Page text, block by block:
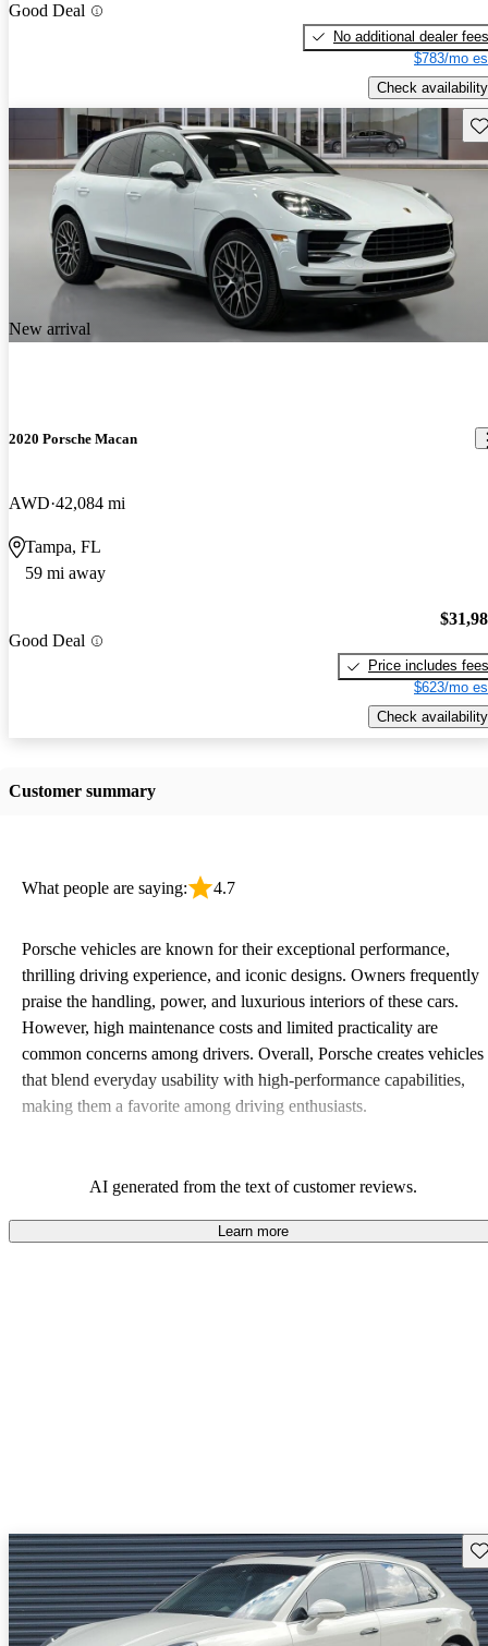
Good Deal
No additional dealer fees
$783/mo
Check availability
New arrival
2020 Porsche Macan
AWD 42,084 mi
Tampa, FL
59 mi away
Good Deal
Price includes fees
$623/mo
Check availability
Customer summary
What people are saying: 4.7
Porsche vehicles are known for their exceptional performance,
thrilling driving experience, and iconic designs. Owners frequently
praise the handling, power, and luxurious interiors of these cars.
However, high maintenance costs and limited practicality are
common concerns among drivers. Overall, Porsche creates vehicles
that blend everyday usability with high-performance capabilities,
making them a favorite among driving enthusiasts.
AI generated from the text of customer reviews.
Learn more